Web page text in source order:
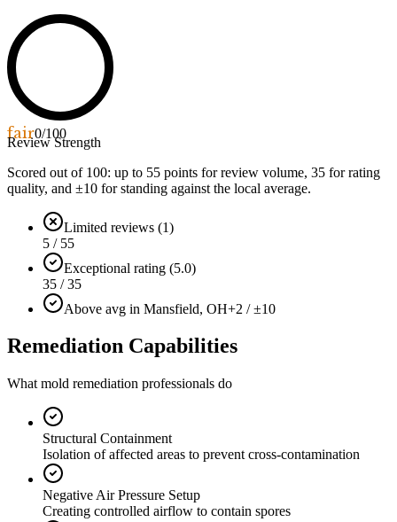
fair0/100
Review Strength
Scored out of 100: up to 55 points for review volume, 35 for rating
quality, and ±10 for standing against the local average.
Limited reviews (1)
5 / 55
Exceptional rating (5.0)
35 / 35
Above avg in Mansfield, OH+2 / ±10
Remediation Capabilities
What mold remediation professionals do
Structural Containment
Isolation of affected areas to prevent cross-contamination
Negative Air Pressure Setup
Creating controlled airflow to contain spores